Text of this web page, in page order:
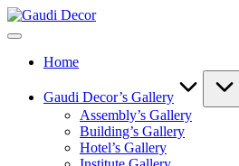
Skip
to
Gaudi
Home
Gaudi Decor’s Gallery
Assembly’s Gallery
Building’s Gallery
Hotel’s Gallery